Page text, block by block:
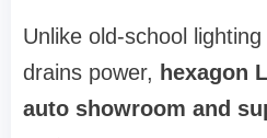
Unlike old-school
drains power, hexagon
auto showroom and